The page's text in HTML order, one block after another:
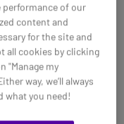
WS Litecom
Headset
-31%
PELLITEPLUSWSH
performance of our
content and
for the site and
all cookies by clicking
"Manage my
way, we’ll always
what you need!